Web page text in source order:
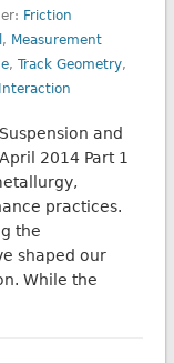
Friction
, Measurement
,Track Geometry,
and
2014 Part 1
practices.
the
shaped our
While the